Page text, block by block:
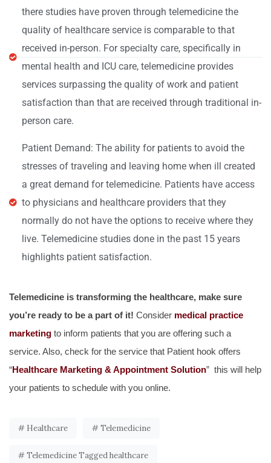
there studies have proven through telemedicine the
quality of healthcare service is comparable to that
received in-person. For specialty care, specifically in
mental health and ICU care, telemedicine provides
services surpassing the quality of work and patient
satisfaction than that are received through traditional in-
person care.
Patient Demand: The ability for patients to avoid the
stresses of traveling and leaving home when ill created
a great demand for telemedicine. Patients have access
to physicians and healthcare providers that they
normally do not have the options to receive where they
live. Telemedicine studies done in the past 15 years
highlights patient satisfaction.
Telemedicine is transforming the healthcare, make sure
you’re ready to be a part of it! Consider medical practice
marketing to inform patients that you are offering such a
service. Also, check for the service that Patient hook offers
“Healthcare Marketing & Appointment Solution” this will help
your patients to schedule with you online.
Healthcare Telemedicine
Telemedicine Tagged healthcare